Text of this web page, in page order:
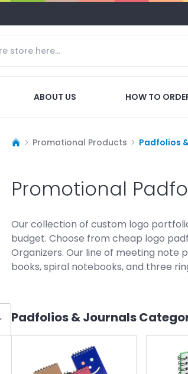
ABOUT US HOW TO
Promotional Products Padfolios
Promotional
Our collection of custom logo
budget. Choose from cheap logo
Organizers. Our line of meeting note
books, spiral notebooks, and three
Padfolios & Journals